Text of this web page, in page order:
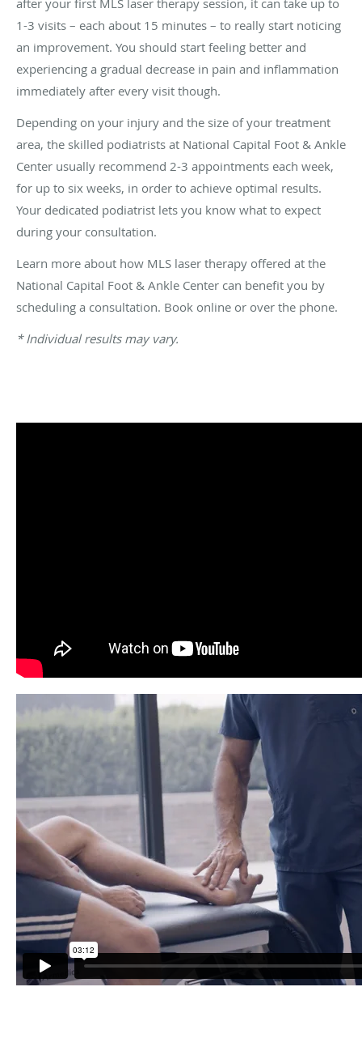
1-3 visits – each about 15 minutes – to really start noticing
an improvement. You should start feeling better and
experiencing a gradual decrease in pain and inflammation
immediately after every visit though.
Depending on your injury and the size of your treatment
area, the skilled podiatrists at National Capital Foot & Ankle
Center usually recommend 2-3 appointments each week,
for up to six weeks, in order to achieve optimal results.
Your dedicated podiatrist lets you know what to expect
during your consultation.
Learn more about how MLS laser therapy offered at the
National Capital Foot & Ankle Center can benefit you by
scheduling a consultation. Book online or over the phone.
* Individual results may vary.